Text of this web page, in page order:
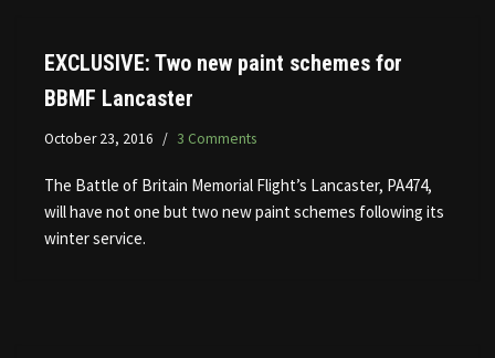
EXCLUSIVE: Two new paint schemes for
BBMF Lancaster
October 23, 2016 3 Comments
The Battle of Britain Memorial Flight’s Lancaster, PA474,
will have not one but two new paint schemes following its
winter service.